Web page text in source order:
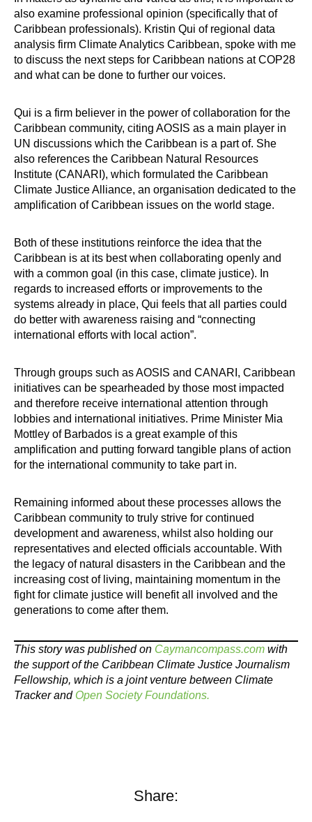
also examine professional opinion (specifically that of
Caribbean professionals). Kristin Qui of regional data
analysis firm Climate Analytics Caribbean, spoke with me
to discuss the next steps for Caribbean nations at COP28
and what can be done to further our voices.
Qui is a firm believer in the power of collaboration for the
Caribbean community, citing AOSIS as a main player in
UN discussions which the Caribbean is a part of. She
also references the Caribbean Natural Resources
Institute (CANARI), which formulated the Caribbean
Climate Justice Alliance, an organisation dedicated to the
amplification of Caribbean issues on the world stage.
Both of these institutions reinforce the idea that the
Caribbean is at its best when collaborating openly and
with a common goal (in this case, climate justice). In
regards to increased efforts or improvements to the
systems already in place, Qui feels that all parties could
do better with awareness raising and “connecting
international efforts with local action”.
Through groups such as AOSIS and CANARI, Caribbean
initiatives can be spearheaded by those most impacted
and therefore receive international attention through
lobbies and international initiatives. Prime Minister Mia
Mottley of Barbados is a great example of this
amplification and putting forward tangible plans of action
for the international community to take part in.
Remaining informed about these processes allows the
Caribbean community to truly strive for continued
development and awareness, whilst also holding our
representatives and elected officials accountable. With
the legacy of natural disasters in the Caribbean and the
increasing cost of living, maintaining momentum in the
fight for climate justice will benefit all involved and the
generations to come after them.
This story was published on Caymancompass.com with
the support of the Caribbean Climate Justice Journalism
Fellowship, which is a joint venture between Climate
Tracker and Open Society Foundations.
Share: